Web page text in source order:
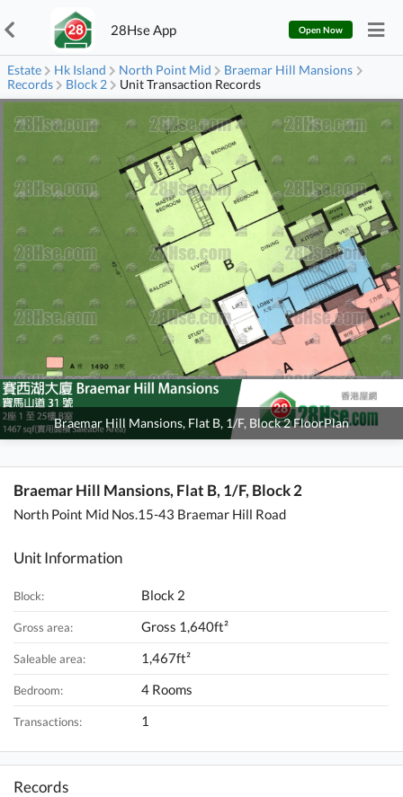
28Hse App Open Now
Estate Hk Island North Point Mid
Braemar Hill Mansions
Records
Block 2 Unit Transaction Records
Braemar Hill Mansions, Flat B, 1/F, Block 2 FloorPlan
Braemar Hill Mansions, Flat B, 1/F, Block 2
North Point Mid Nos.15-43 Braemar Hill Road
Unit Information
Block: Block 2
Gross area: Gross 1,640ft²
Saleable area: 1,467ft²
Bedroom: 4 Rooms
Transactions: 1
Records